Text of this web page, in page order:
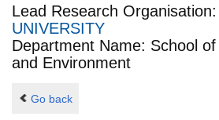
Lead Research Organisation:
UNIVERSITY
Department Name: School
and Environment
Go back